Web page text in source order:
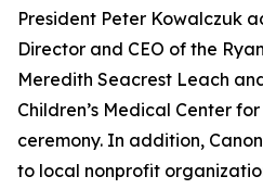
President Peter Kowalczuk
Director and CEO of the
Meredith Seacrest Leach
Children’s Medical Center
ceremony. In addition,
to local nonprofit